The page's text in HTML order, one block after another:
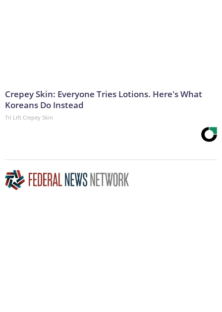
Crepey Skin: Everyone Tries Lotions. Here's What
Koreans Do Instead
Tri Lift Crepey Skin